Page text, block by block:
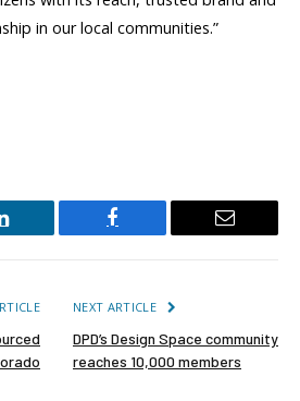
in our local communities.”
LinkedIn Facebook Email
NEXT ARTICLE
DPD’s Design Space community
reaches 10,000 members